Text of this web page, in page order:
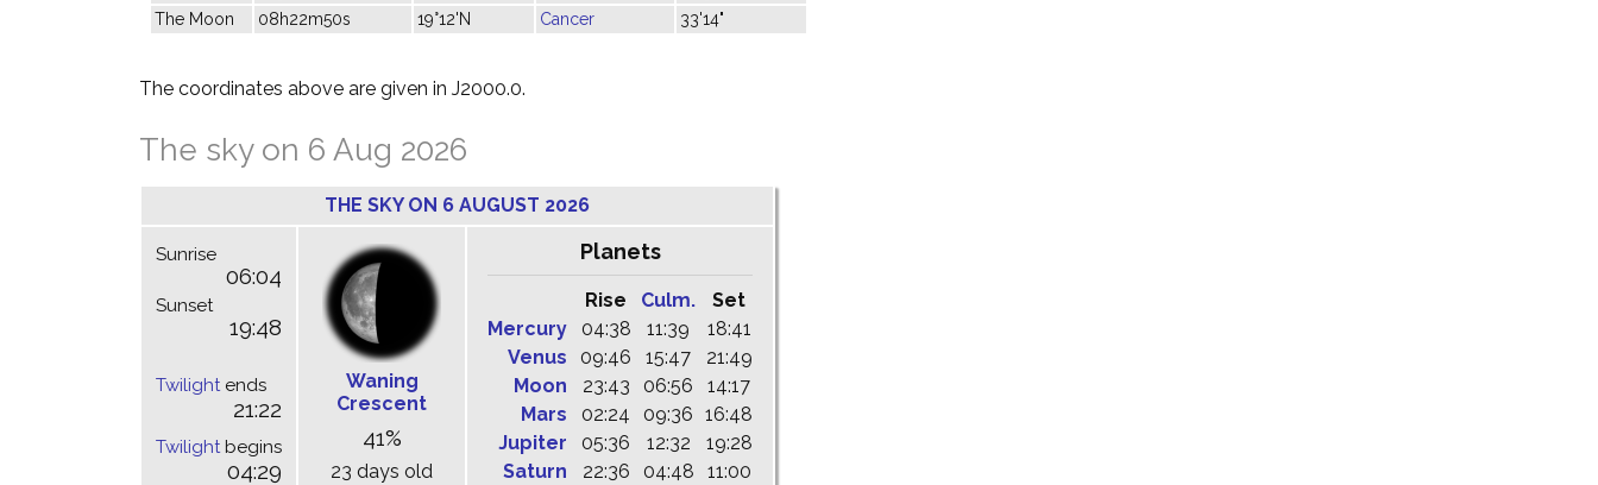
The Moon
08h22m50s 19°12'N Cancer 33'14"
The coordinates above are given in J2000.0.
The sky on 6 Aug 2026
THE SKY ON 6 AUGUST 2026
Sunrise
06:04
Sunset
19:48
Twilightends
21:22
Twilightbegins
04:29
Waning
Crescent
41%
23 days old
Planets
Rise Culm.
Set
Mercury
04:38 11:39
18:41
Venus
09:46 15:47
21:49
Moon
23:43 06:56
14:17
Mars
02:24 09:36 16:48
Jupiter
05:36 12:32
19:28
Saturn
22:36 04:48 11:00